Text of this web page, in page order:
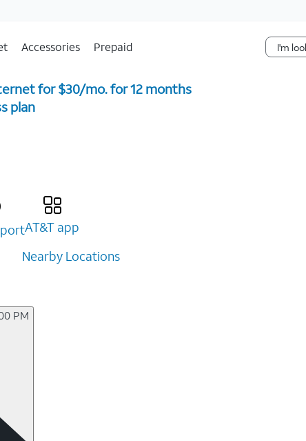
Accessories Prepaid
for $30/mo. for 12 months
plan
AT&T app
Nearby Locations
PM